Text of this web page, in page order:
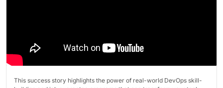
This success story highlights the power of real-world DevOps skill-